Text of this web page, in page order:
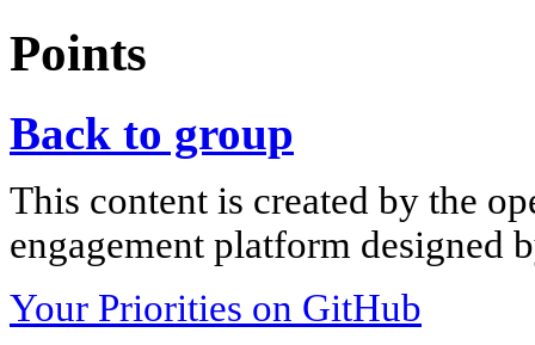
Points
Back to group
This content is created by the
engagement platform designed
Your Priorities on GitHub